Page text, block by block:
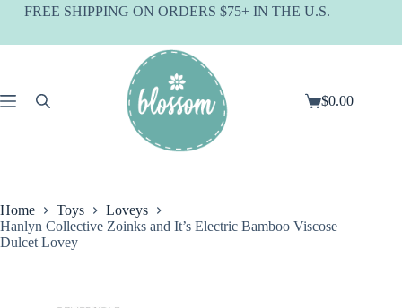
SkipFREE SHIPPING ON ORDERS $75+ IN THE U.S.
Shopping
$0.00
Home Toys
Loveys
Hanlyn Collective Zoinks and It’s Electric Bamboo Viscose
Dulcet Lovey